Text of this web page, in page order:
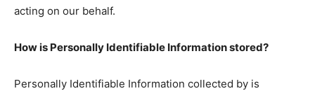
acting on our behalf.
How is Personally Identifiable Information stored?
Personally Identifiable Information collected by is